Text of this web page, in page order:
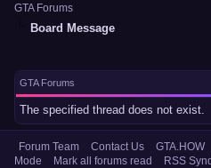
GTA Forums
Board Message
GTA Forums
The specified thread does not exist.
Forum Team Contact Us GTA.HOW
Mode
Mark all forums read RSS